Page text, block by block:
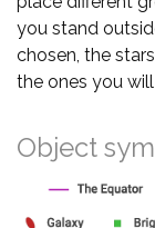
you stand
chosen, the
the ones you
Object